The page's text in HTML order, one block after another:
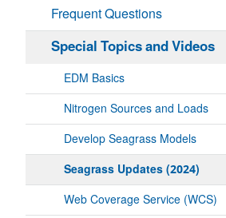
Frequent Questions
Special Topics and Videos
EDM Basics
Nitrogen Sources and Loads
Develop Seagrass Models
Seagrass Updates (2024)
Web Coverage Service (WCS)